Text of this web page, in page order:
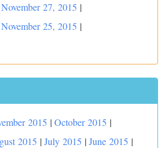
November 27, 2015 |
November 25, 2015 |
2015 |October 2015 |
2015 |July 2015 |June 2015 |